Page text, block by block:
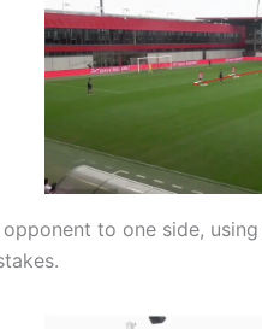
to one side,